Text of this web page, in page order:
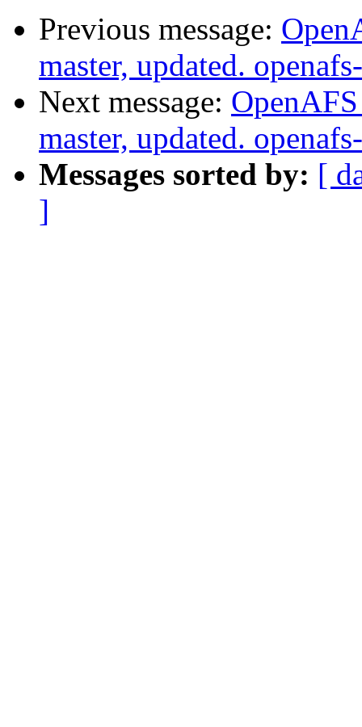
Previous message:
master, updated.
Next message:
master, updated.
Messages sorted by: [
]